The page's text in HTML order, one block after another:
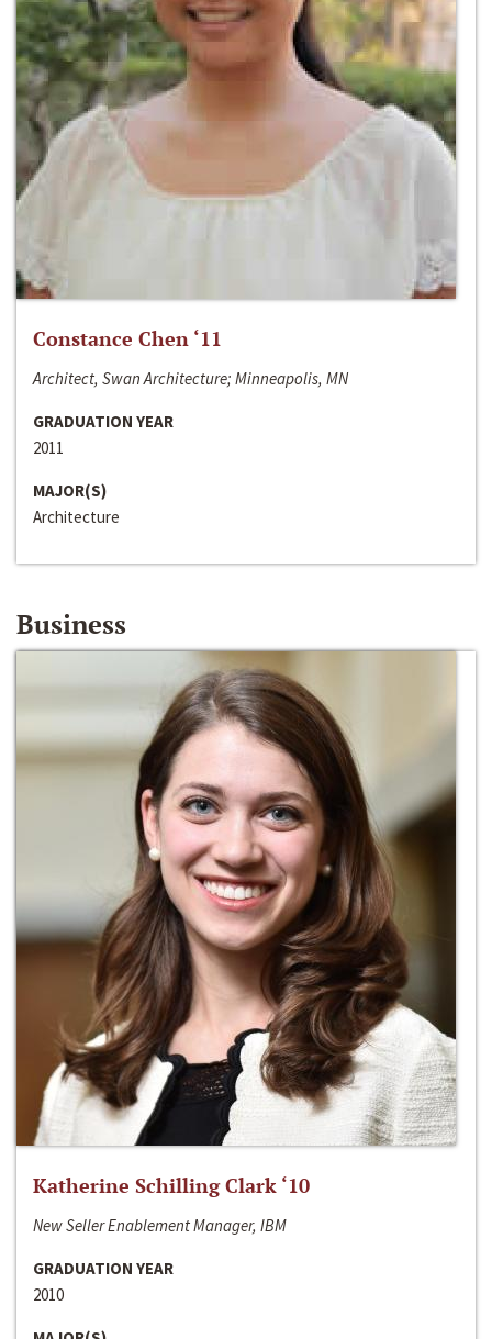
Constance Chen ‘11
Architect, Swan Architecture; Minneapolis, MN
GRADUATION YEAR
2011
MAJOR(S)
Architecture
Business
Katherine Schilling Clark ‘10
New Seller Enablement Manager, IBM
GRADUATION YEAR
2010